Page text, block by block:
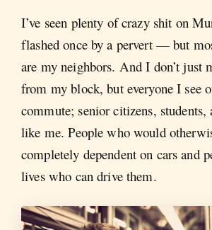
I’ve seen plenty of crazy shit on
flashed once by a pervert — but
are my neighbors. And I don’t just
from my block, but everyone I see
commute; senior citizens, students,
like me. People who would
completely dependent on cars and
lives who can drive them.